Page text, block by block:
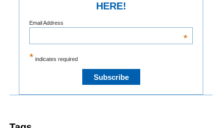
HERE!
* indicates required
Email Address
*